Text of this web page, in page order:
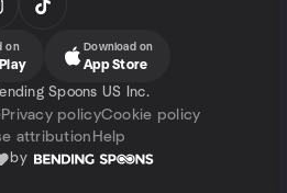
on Download on
App Store
Spoons US Inc.
Privacy policyCookie policy
attribution Help
by